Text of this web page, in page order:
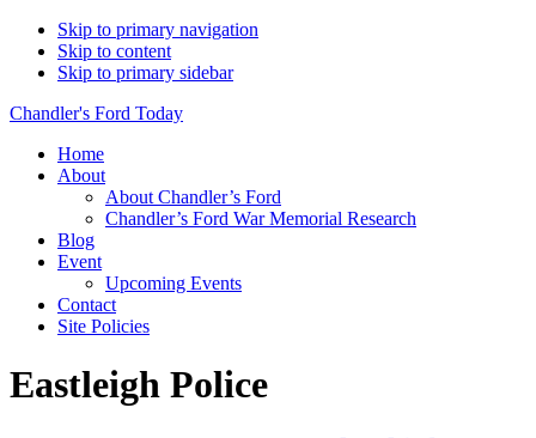
Skip to primary navigation
Skip to content
Skip to primary sidebar
Chandler's Ford Today
Home
About
About Chandler’s Ford
Chandler’s Ford War Memorial Research
Blog
Event
Upcoming Events
Contact
Site Policies
Eastleigh Police